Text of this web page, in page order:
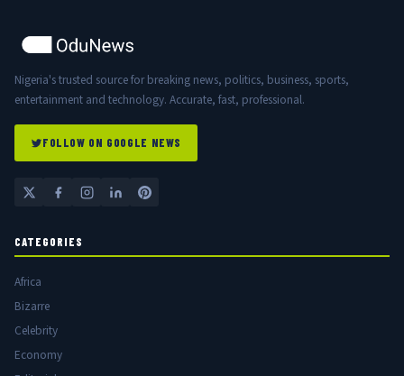
Nigeria's trusted source for breaking news, politics, business, sports,
entertainment and technology. Accurate, fast, professional.
FOLLOW ON GOOGLE NEWS
CATEGORIES
Africa
Bizarre
Celebrity
Economy